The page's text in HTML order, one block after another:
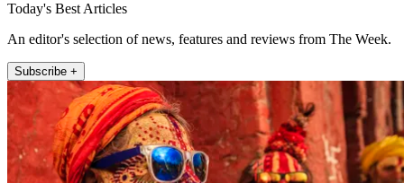
Today's Best Articles
An editor's selection of news, features and reviews from The Week.
Subscribe +